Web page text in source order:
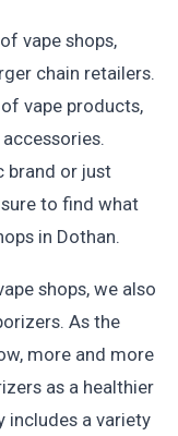
vape shops,
chain retailers.
vape products,
brand or just
to find what
in Dothan.
shops, we also
As the
more and more
as a healthier
includes a variety